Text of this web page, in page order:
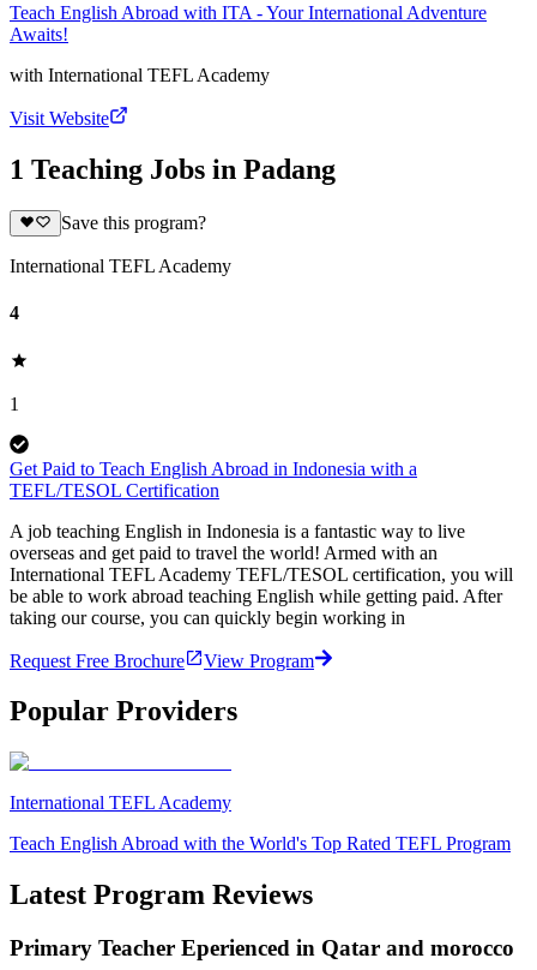
Teach English Abroad with ITA - Your International Adventure
Awaits!
with International TEFL Academy
Visit Website
1 Teaching Jobs in Padang
Save this program?
International TEFL Academy
4
1
Get Paid to Teach English Abroad in Indonesia with a
TEFL/TESOL Certification
A job teaching English in Indonesia is a fantastic way to live
overseas and get paid to travel the world! Armed with an
International TEFL Academy TEFL/TESOL certification, you will
be able to work abroad teaching English while getting paid. After
taking our course, you can quickly begin working in
Request Free Brochure View Program
Popular Providers
International TEFL Academy
Teach English Abroad with the World's Top Rated TEFL Program
Latest Program Reviews
Primary Teacher Eperienced in Qatar and morocco